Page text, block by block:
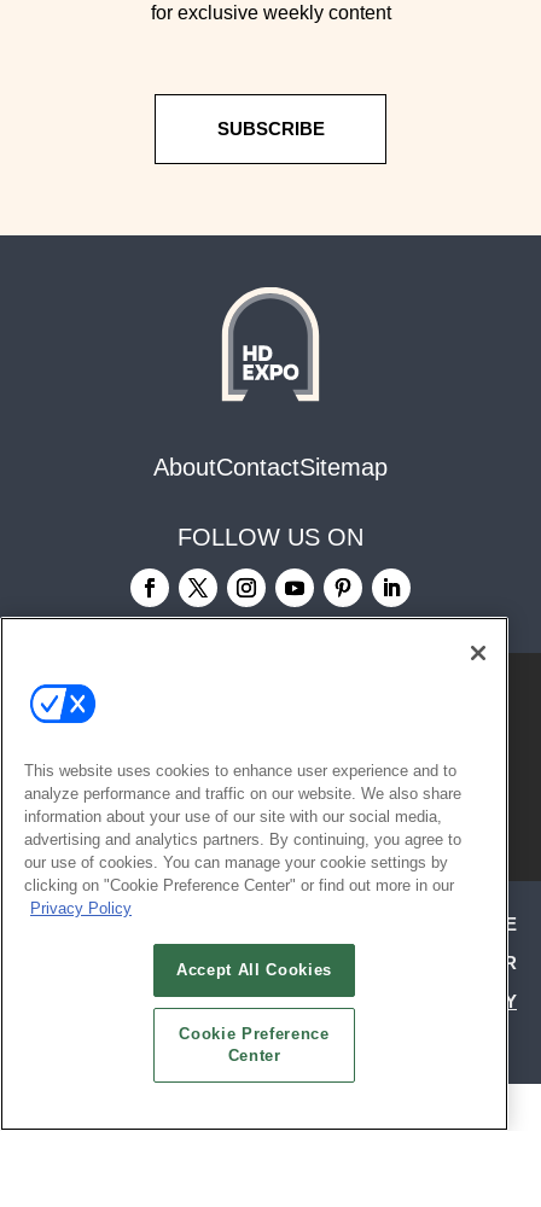
for exclusive weekly content
SUBSCRIBE
AboutContactSitemap
FOLLOW US ON
© 2026Emerald X, LLC.All Rights
Reserved
AUTHORIZED SERVICE
EVENT STANDARDS OF CONDUCT
YOUR
PRIVACY CHOICES
TERMS OF USE
PRIVACY
This website uses cookies to enhance user experience and to
analyze performance and traffic on our website. We also share
information about your use of our site with our social media,
advertising and analytics partners. By continuing, you agree to
our use of cookies. You can manage your cookie settings by
clicking on "Cookie Preference Center" or find out more in our
Privacy Policy
Accept All Cookies
Cookie Preference
Center